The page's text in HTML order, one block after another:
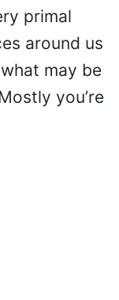
primal
around us
may be
you’re